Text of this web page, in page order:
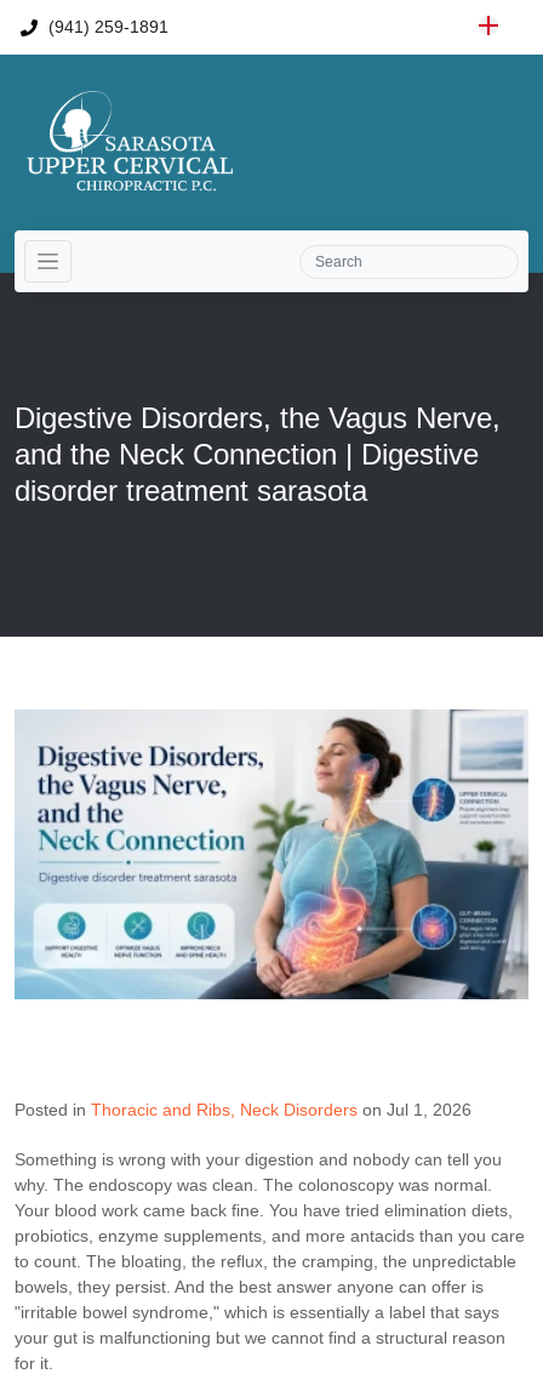
(941) 259-1891
Digestive Disorders, the Vagus Nerve,
and the Neck Connection | Digestive
disorder treatment sarasota
Posted in Thoracic and Ribs Neck Disorders on Jul 1, 2026
Something is wrong with your digestion and nobody can tell you
why. The endoscopy was clean. The colonoscopy was normal.
Your blood work came back fine. You have tried elimination diets,
probiotics, enzyme supplements, and more antacids than you care
to count. The bloating, the reflux, the cramping, the unpredictable
bowels, they persist. And the best answer anyone can offer is
"irritable bowel syndrome," which is essentially a label that says
your gut is malfunctioning but we cannot find a structural reason
for it.